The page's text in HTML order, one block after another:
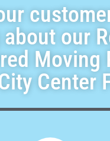
our
Moving
Center